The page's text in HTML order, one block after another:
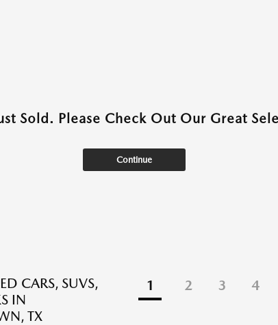
Sold. Please Check Out Our Great
Continue
CARS, SUVS,
IN
TX
1 2 3 4